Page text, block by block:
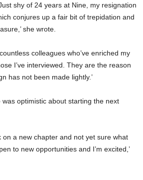
shy of 24 years at Nine, my resignation
conjures up a fair bit of trepidation and
she wrote.
colleagues who’ve enriched my
I’ve interviewed. They are the reason
has not been made lightly.’
optimistic about starting the next
on a new chapter and not yet sure what
to new opportunities and I’m excited,’